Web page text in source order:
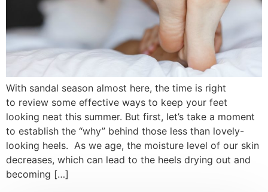
With sandal season almost here, the time is right
to review some effective ways to keep your feet
looking neat this summer. But first, let’s take a moment
to establish the “why” behind those less than lovely-
looking heels. As we age, the moisture level of our skin
decreases, which can lead to the heels drying out and
becoming […]